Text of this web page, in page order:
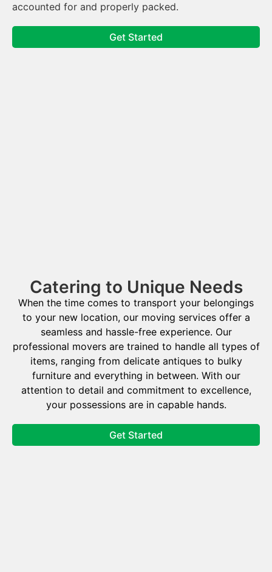
accounted for and properly packed.
Get Started
Catering to Unique Needs
When the time comes to transport your belongings
to your new location, our moving services offer a
seamless and hassle-free experience. Our
professional movers are trained to handle all types of
items, ranging from delicate antiques to bulky
furniture and everything in between. With our
attention to detail and commitment to excellence,
your possessions are in capable hands.
Get Started